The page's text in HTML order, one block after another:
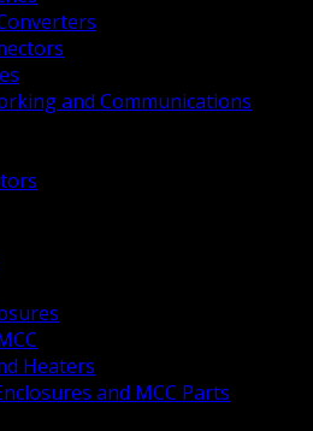
and Communications
Heaters
and MCC Parts